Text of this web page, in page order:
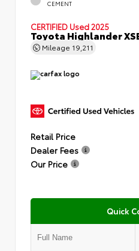
CEMENT
CERTIFIED Used 2025
Toyota Highlander
Mileage 19,211
Retail Price
Dealer Fees
Our Price
Quick